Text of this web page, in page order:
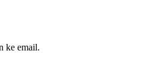
ke email.